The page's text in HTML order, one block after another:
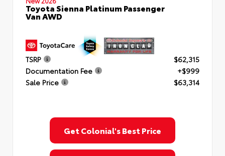
Toyota Sienna Platinum Passenger
Van AWD
TSRP
$62,315
Documentation Fee
+$999
Sale Price
$63,314
Get Colonial's Best Price